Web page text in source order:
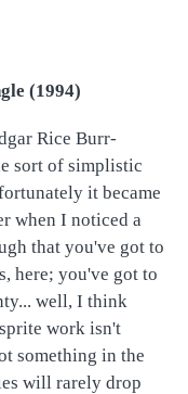
(1994)
Rice Burr-
sort of simplistic
it became
when I noticed a
that you've got to
here; you've got to
well, I think
work isn't
something in the
will rarely drop